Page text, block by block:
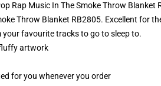
Rap Music In The Smoke Throw Blanket
Throw Blanket RB2805. Excellent for
favourite tracks to go to sleep to.
artwork
for you whenever you order